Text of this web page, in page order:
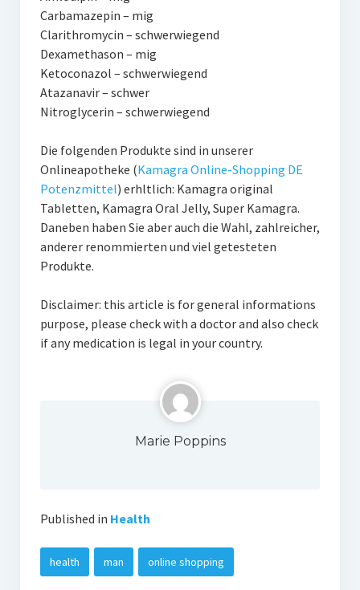
Carbamazepin – mig
Clarithromycin – schwerwiegend
Dexamethason – mig
Ketoconazol – schwerwiegend
Atazanavir – schwer
Nitroglycerin – schwerwiegend
Die folgenden Produkte sind in unserer
Onlineapotheke (Kamagra Online-Shopping DE
Potenzmittel) erhltlich: Kamagra original
Tabletten, Kamagra Oral Jelly, Super Kamagra.
Daneben haben Sie aber auch die Wahl, zahlreicher,
anderer renommierten und viel getesteten
Produkte.
Disclaimer: this article is for general informations
purpose, please check with a doctor and also check
if any medication is legal in your country.
Marie Poppins
Published in Health
health man online shopping